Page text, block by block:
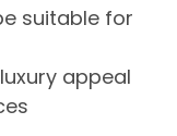
suitable for
appeal